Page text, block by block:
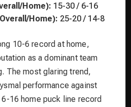
Home): 15-30 / 6-16
Home): 25-20 / 14-8
10-6 record at home,
as a dominant team
The most glaring trend,
performance against
16 home puck line record